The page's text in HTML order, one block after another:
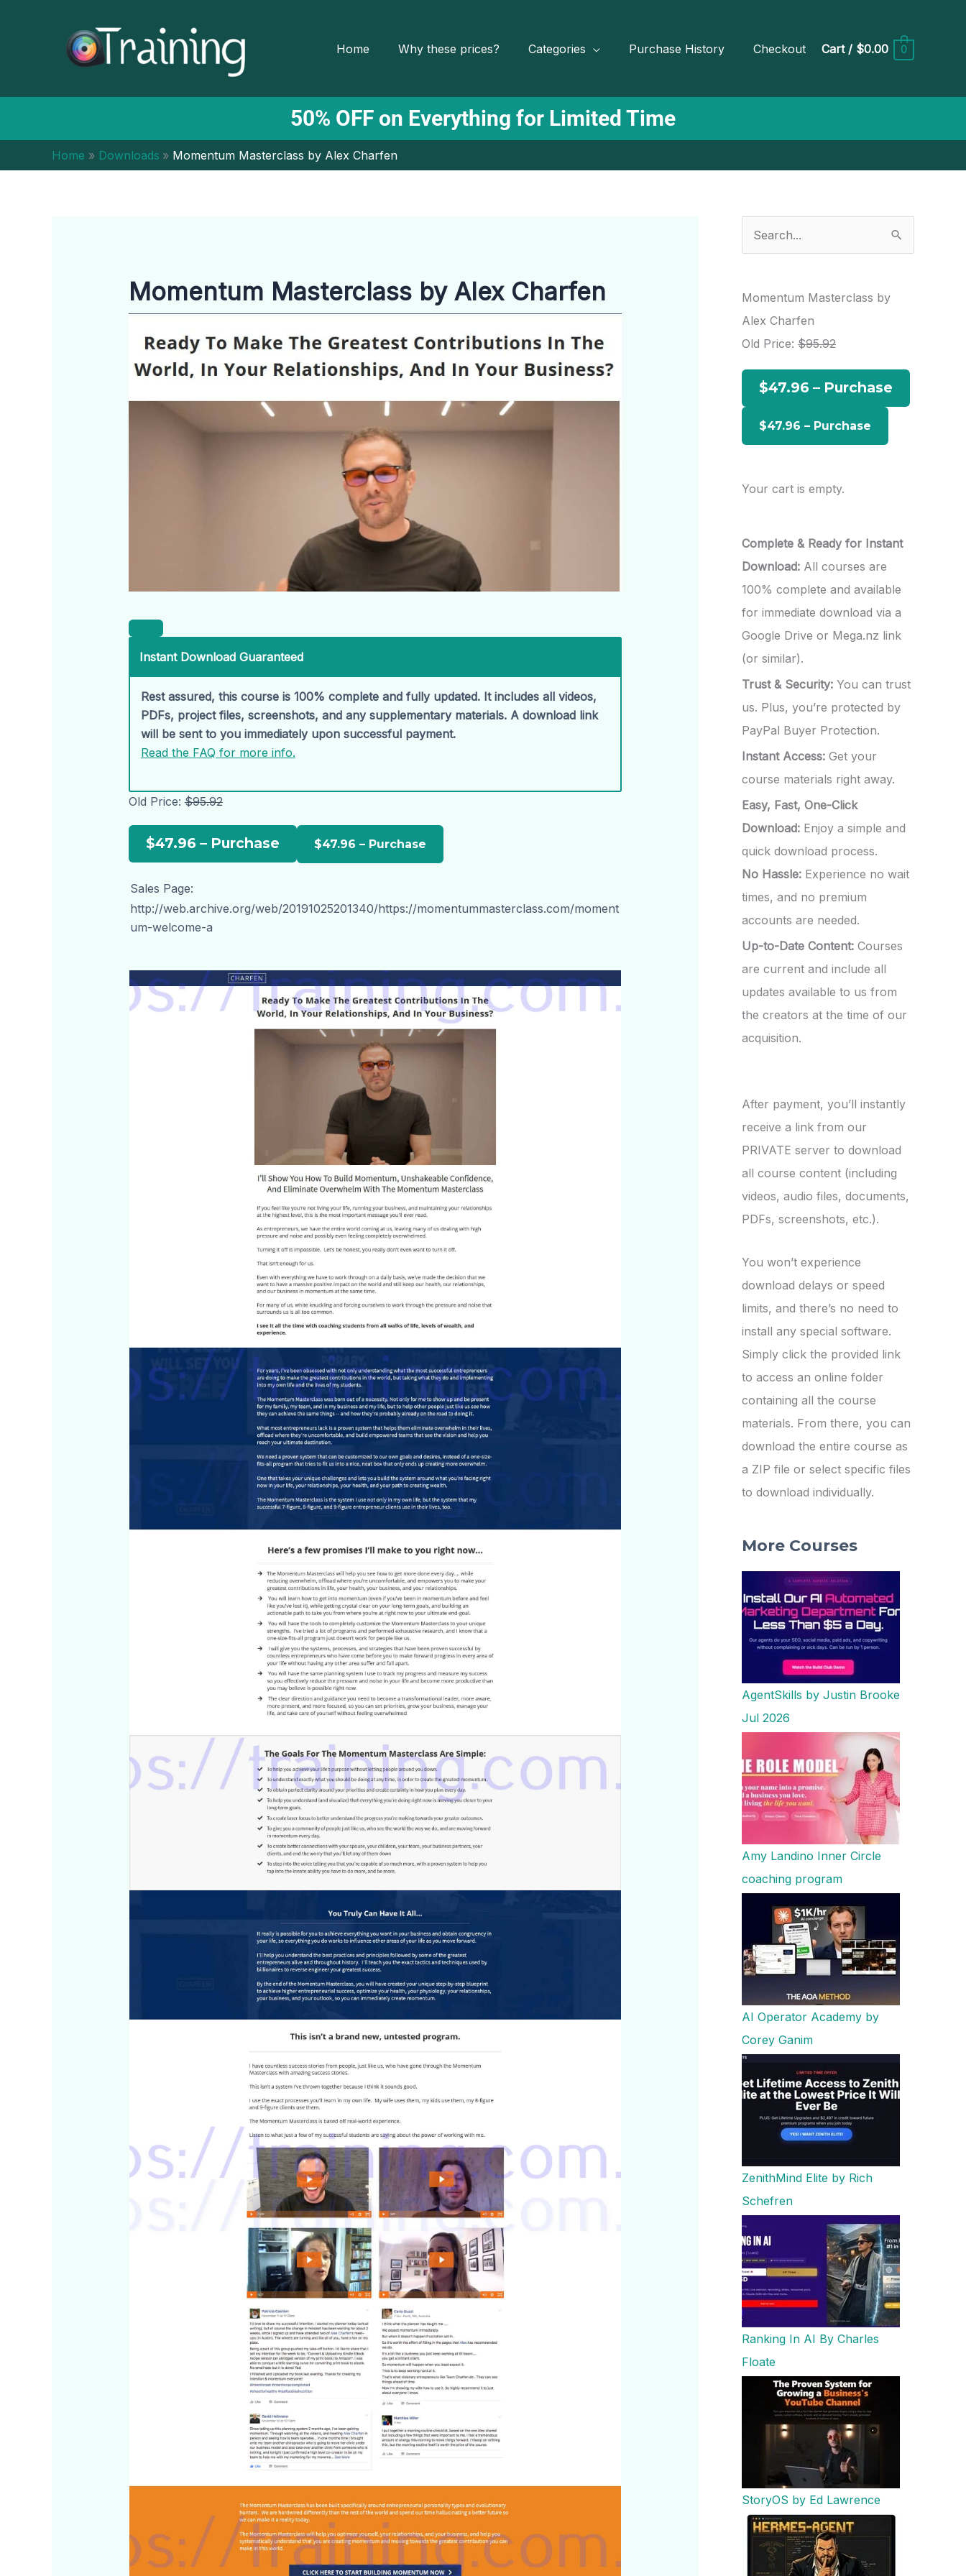
Home Why these prices? Categories Purchase History Checkout Cart/ $0.00 0
50% OFF on Everything for Limited Time
Home Downloads Momentum Masterclass by Alex Charfen
Momentum Masterclass by Alex Charfen
Instant Download Guaranteed
Rest assured, this course is 100% complete and fully updated. It includes all videos,
PDFs, project files, screenshots, and any supplementary materials. A download link
will be sent to you immediately upon successful payment.
Read the FAQ for more info.
Old Price:$95.92
$47.96 – Purchase
Sales Page:
http://web.archive.org/web/20191025201340/https://momentummasterclass.com/moment
um-welcome-a
e
r
c
h
r
Momentum Masterclass by
Alex Charfen
Old Price: $95.92
$47.96 – Purchase
Your cart is empty.
Complete & Ready for Instant
Download: All courses are
100% complete and available
for immediate download via a
Google Drive or Mega.nz link
(or similar).
Trust & Security: You can trust
us. Plus, you’re protected by
PayPal Buyer Protection.
Instant Access: Get your
course materials right away.
Easy, Fast, One-Click
Download: Enjoy a simple and
quick download process.
No Hassle: Experience no wait
times, and no premium
accounts are needed.
Up-to-Date Content: Courses
are current and include all
updates available to us from
the creators at the time of our
acquisition.
After payment, you’ll instantly
receive a link from our
PRIVATE server to download
all course content (including
videos, audio files, documents,
PDFs, screenshots, etc.).
You won’t experience
download delays or speed
limits, and there’s no need to
install any special software.
Simply click the provided link
to access an online folder
containing all the course
materials. From there, you can
download the entire course as
a ZIP file or select specific files
to download individually.
More Courses
AgentSkills by Justin Brooke
Jul 2026
Amy Landino Inner Circle
coaching program
AI Operator Academy by
Corey Ganim
ZenithMind Elite by Rich
Schefren
Ranking In AI By Charles
Floate
StoryOS by Ed Lawrence